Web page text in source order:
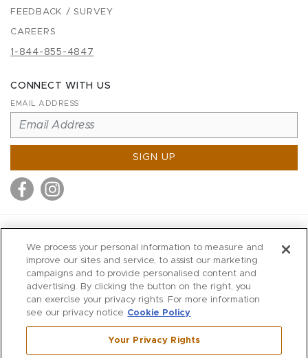
FEEDBACK / SURVEY
CAREERS
1-844-855-4847
CONNECT WITH US
EMAIL ADDRESS
SIGN UP
MITCHELLS
RICHARDS
WILKES
MARIOS
KORSHAK
We process your personal information to measure and
improve our sites and service, to assist our marketing
campaigns and to provide personalised content and
advertising. By clicking the button on the right, you
can exercise your privacy rights. For more information
see our privacy notice Cookie Policy
Your Privacy Rights